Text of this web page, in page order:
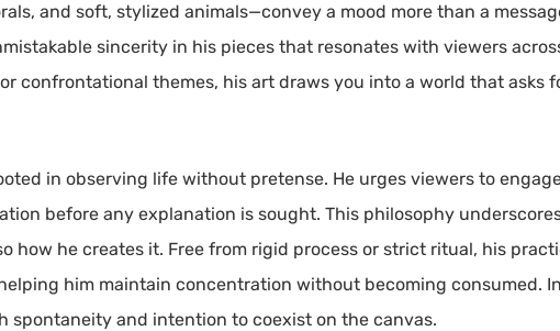
and soft, stylized animals—convey a mood more than a
sincerity in his pieces that resonates with viewers
confrontational themes, his art draws you into a world that asks
in observing life without pretense. He urges viewers to
before any explanation is sought. This philosophy
how he creates it. Free from rigid process or strict ritual, his
him maintain concentration without becoming consumed.
spontaneity and intention to coexist on the canvas.